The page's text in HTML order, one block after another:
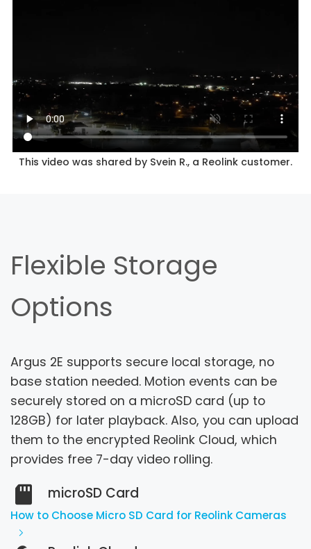
This video was shared by Svein R., a Reolink customer.
Flexible Storage
Options
Argus 2E supports secure local storage, no
base station needed. Motion events can be
securely stored on a microSD card (up to
128GB) for later playback. Also, you can upload
them to the encrypted Reolink Cloud, which
provides free 7-day video rolling.
microSD Card
How to Choose Micro SD Card for Reolink Cameras